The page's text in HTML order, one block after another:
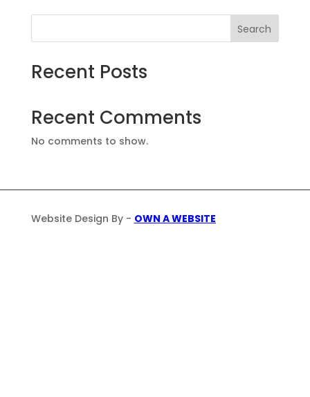
Search
Recent Posts
Recent Comments
No comments to show.
Website Design By - OWN A WEBSITE